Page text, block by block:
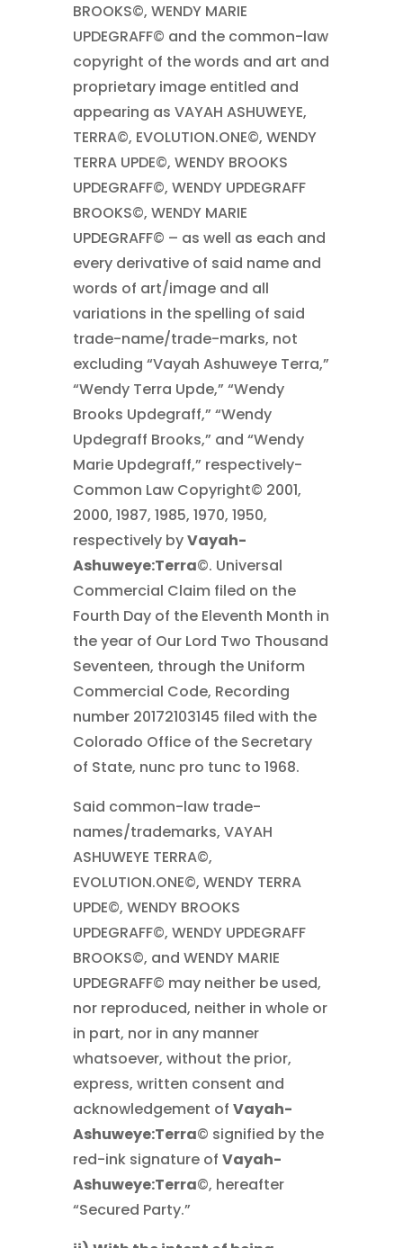
BROOKS©, WENDY MARIE
UPDEGRAFF© and the common-law
copyright of the words and art and
proprietary image entitled and
appearing as VAYAH ASHUWEYE,
TERRA©, EVOLUTION.ONE©, WENDY
TERRA UPDE©, WENDY BROOKS
UPDEGRAFF©, WENDY UPDEGRAFF
BROOKS©, WENDY MARIE
UPDEGRAFF© – as well as each and
every derivative of said name and
words of art/image and all
variations in the spelling of said
trade-name/trade-marks, not
excluding “Vayah Ashuweye Terra,”
“Wendy Terra Upde,” “Wendy
Brooks Updegraff,” “Wendy
Updegraff Brooks,” and “Wendy
Marie Updegraff,” respectively-
Common Law Copyright© 2001,
2000, 1987, 1985, 1970, 1950,
respectively byVayah-
Ashuweye:Terra©. Universal
Commercial Claim filed on the
Fourth Day of the Eleventh Month in
the year of Our Lord Two Thousand
Seventeen, through the Uniform
Commercial Code, Recording
number 20172103145 filed with the
Colorado Office of the Secretary
of State, nunc pro tunc to 1968.
Said common-law trade-
names/trademarks, VAYAH
ASHUWEYE TERRA©,
EVOLUTION.ONE©, WENDY TERRA
UPDE©, WENDY BROOKS
UPDEGRAFF©, WENDY UPDEGRAFF
BROOKS©, and WENDY MARIE
UPDEGRAFF© may neither be used,
nor reproduced, neither in whole or
in part, nor in any manner
whatsoever, without the prior,
express, written consent and
acknowledgement of Vayah-
Ashuweye:Terra© signified by the
red-ink signature of Vayah-
Ashuweye:Terra©, hereafter
“Secured Party.”